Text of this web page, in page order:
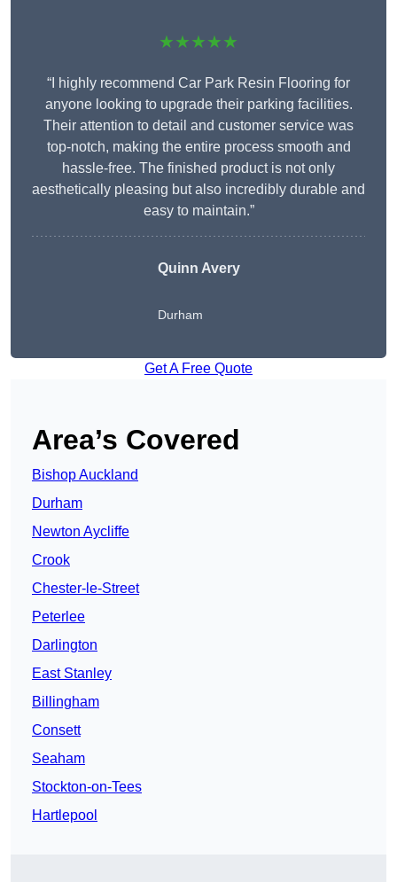
★★★★★
“I highly recommend Car Park Resin Flooring for
anyone looking to upgrade their parking facilities.
Their attention to detail and customer service was
top-notch, making the entire process smooth and
hassle-free. The finished product is not only
aesthetically pleasing but also incredibly durable and
easy to maintain.”
Quinn Avery
Durham
Get A Free Quote
Area’s Covered
Bishop Auckland
Durham
Newton Aycliffe
Crook
Chester-le-Street
Peterlee
Darlington
East Stanley
Billingham
Consett
Seaham
Stockton-on-Tees
Hartlepool